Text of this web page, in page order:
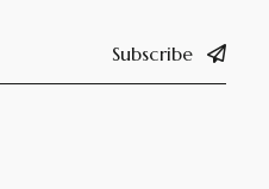
Subscribe